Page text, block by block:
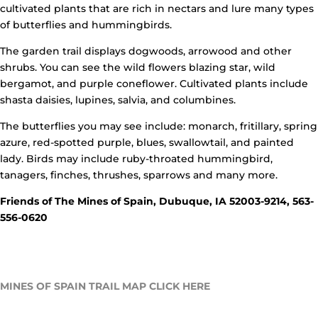
cultivated plants that are rich in nectars and lure many types
of butterflies and hummingbirds.
The garden trail displays dogwoods, arrowood and other
shrubs. You can see the wild flowers blazing star, wild
bergamot, and purple coneflower. Cultivated plants include
shasta daisies, lupines, salvia, and columbines.
The butterflies you may see include: monarch, fritillary, spring
azure, red-spotted purple, blues, swallowtail, and painted
lady. Birds may include ruby-throated hummingbird,
tanagers, finches, thrushes, sparrows and many more.
Friends of The Mines of Spain, Dubuque, IA 52003-9214, 563-
556-0620
MINES OF SPAIN TRAIL MAP CLICK HERE